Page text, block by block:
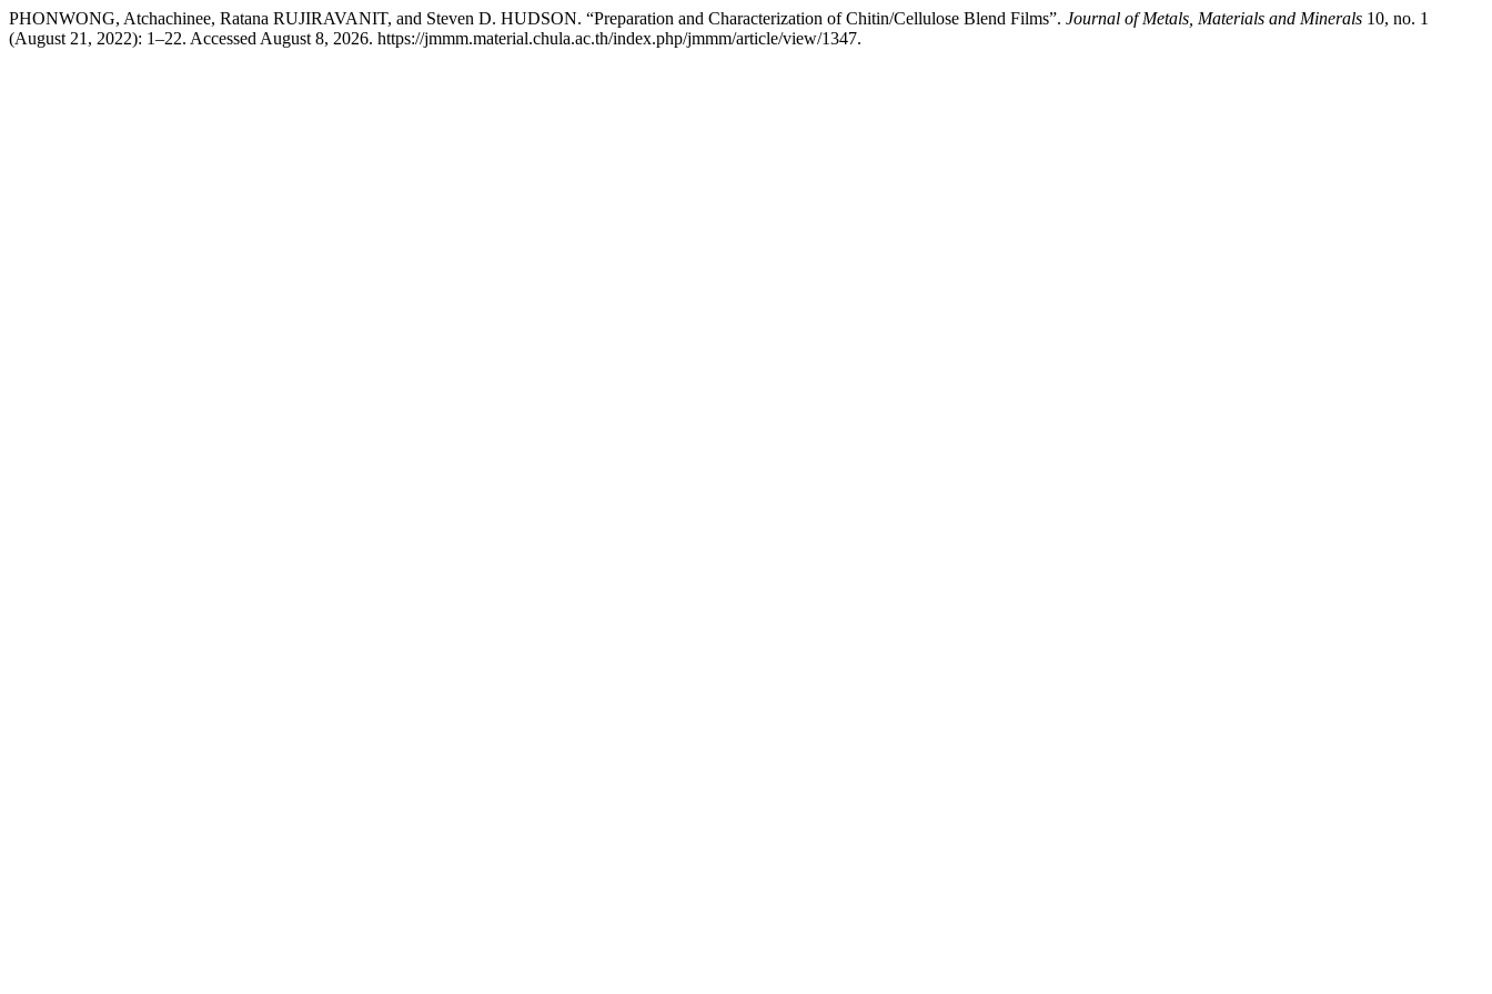
PHONWONG, Atchachinee, Ratana RUJIRAVANIT, and Steven D. HUDSON. “Preparation and Characterization of Chitin/Cellulose Blend Films”. Journal of Metals, Materials and Minerals 10, no. 1
(August 21, 2022): 1–22. Accessed August 8, 2026. https://jmmm.material.chula.ac.th/index.php/jmmm/article/view/1347.